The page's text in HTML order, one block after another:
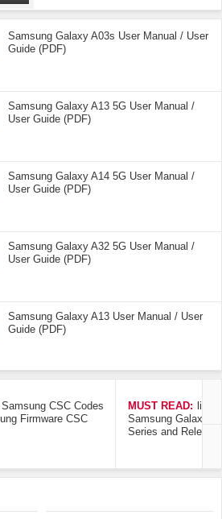
Samsung Galaxy A03s User Manual / User
Guide (PDF)
Samsung Galaxy A13 5G User Manual /
User Guide (PDF)
Samsung Galaxy A14 5G User Manual /
User Guide (PDF)
Samsung Galaxy A32 5G User Manual /
User Guide (PDF)
Samsung Galaxy A13 User Manual / User
Guide (PDF)
CSC Codes
Firmware CSC
MUST READ: list
Samsung Galaxy
Series and Release